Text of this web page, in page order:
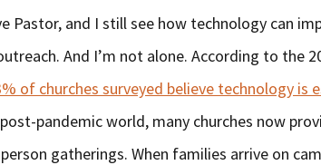
Pastor, and I still see how technology can
And I’m not alone. According to the
of churches surveyed believe technology is
pandemic world, many churches now
gatherings. When families arrive on